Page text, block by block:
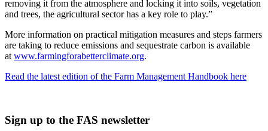
removing it from the atmosphere and locking it into soils, vegetation
and trees, the agricultural sector has a key role to play.”
More information on practical mitigation measures and steps farmers
are taking to reduce emissions and sequestrate carbon is available
at www.farmingforabetterclimate.org.
Read the latest edition of the Farm Management Handbook here
Sign up to the FAS newsletter